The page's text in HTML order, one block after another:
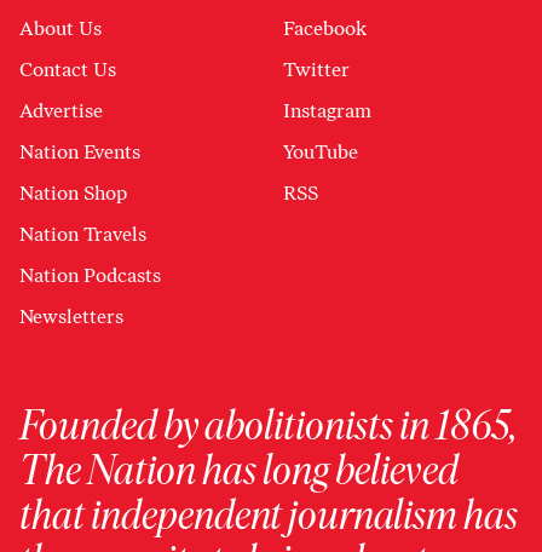
About Us
Contact Us
Advertise
Nation Events
Nation Shop
Nation Travels
Nation Podcasts
Newsletters
Facebook
Twitter
Instagram
YouTube
RSS
Founded by abolitionists in 1865,
The Nation has long believed
that independent journalism has